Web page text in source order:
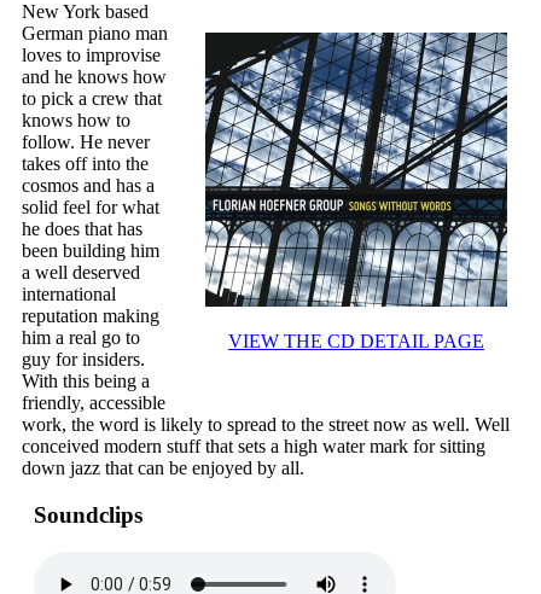
VIEW THE CD DETAIL PAGE
New York based
German piano man
loves to improvise
and he knows how
to pick a crew that
knows how to
follow. He never
takes off into the
cosmos and has a
solid feel for what
he does that has
been building him
a well deserved
international
reputation making
him a real go to
guy for insiders.
With this being a
friendly, accessible
work, the word is likely to spread to the street now as well. Well
conceived modern stuff that sets a high water mark for sitting
down jazz that can be enjoyed by all.
Soundclips